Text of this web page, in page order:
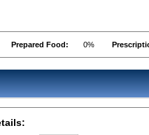
Prepared Food: 0%